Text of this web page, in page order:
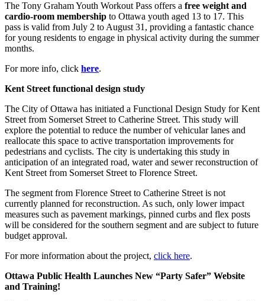
The Tony Graham Youth Workout Pass offers a free weight and
cardio-room membership to Ottawa youth aged 13 to 17. This
pass is valid from July 2 to August 31, providing a fantastic chance
for young residents to engage in physical activity during the summer
months.
For more info, click here.
Kent Street functional design study
The City of Ottawa has initiated a Functional Design Study for Kent
Street from Somerset Street to Catherine Street. This study will
explore the potential to reduce the number of vehicular lanes and
reallocate this space to active transportation improvements for
pedestrians and cyclists. The city is undertaking this study in
anticipation of an integrated road, water and sewer reconstruction of
Kent Street from Somerset Street to Florence Street.
The segment from Florence Street to Catherine Street is not
currently planned for reconstruction. As such, only lower impact
measures such as pavement markings, pinned curbs and flex posts
will be considered for the southern segment and are subject to future
budget approval.
For more information about the project, click here.
Ottawa Public Health Launches New “Party Safer” Website
and Training!